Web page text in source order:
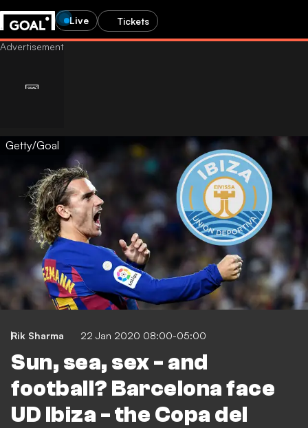
Live Tickets
Getty/Goal
Rik Sharma 22 Jan 2020 08:00-05:00
Sun, sea, sex - and
football? Barcelona face
UD Ibiza - the Copa del